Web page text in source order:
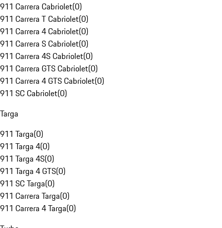
911 Carrera Cabriolet(0)
911 Carrera T Cabriolet(0)
911 Carrera 4 Cabriolet(0)
911 Carrera S Cabriolet(0)
911 Carrera 4S Cabriolet(0)
911 Carrera GTS Cabriolet(0)
911 Carrera 4 GTS Cabriolet(0)
911 SC Cabriolet(0)
Targa
911 Targa(0)
911 Targa 4(0)
911 Targa 4S(0)
911 Targa 4 GTS(0)
911 SC Targa(0)
911 Carrera Targa(0)
911 Carrera 4 Targa(0)